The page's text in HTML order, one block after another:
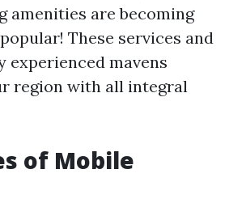
amenities are becoming
These services and
experienced mavens
region with all integral
of Mobile